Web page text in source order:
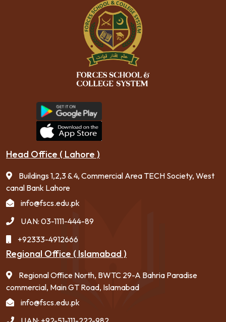
Head Office ( Lahore )
Buildings 1,2,3 & 4, Commercial Area TECH Society, West
canal Bank Lahore
info@fscs.edu.pk
UAN: 03-1111-444-89
+92333-4912666
Regional Office ( Islamabad )
Regional Office North, BWTC 29-A Bahria Paradise
commercial, Main GT Road, Islamabad
info@fscs.edu.pk